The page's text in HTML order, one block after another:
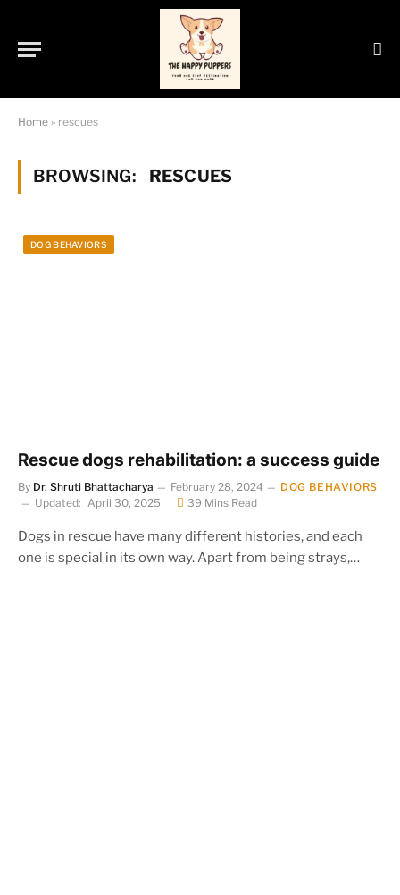
Home » rescues
BROWSING: RESCUES
DOG BEHAVIORS
Rescue dogs rehabilitation: a success guide
By Dr. Shruti Bhattacharya February 28, 2024
DOG BEHAVIORS
Updated: April 30, 2025 39 Mins Read
Dogs in rescue have many different histories, and each
one is special in its own way. Apart from being strays,…